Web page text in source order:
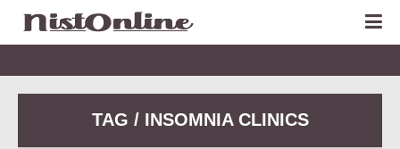
TAG / INSOMNIA CLINICS